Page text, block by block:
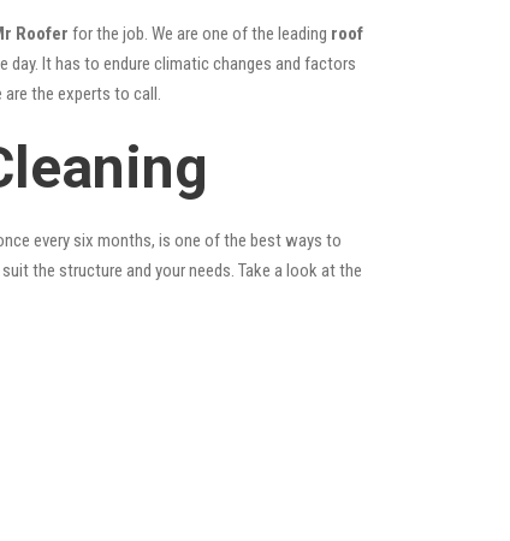
Roofer for the job. We are one of the leading roof
It has to endure climatic changes and factors
are the experts to call.
every six months, is one of the best ways to
the structure and your needs. Take a look at the